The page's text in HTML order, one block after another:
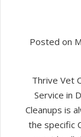
Posted on
Thrive Vet
Service in
Cleanups is
the specific